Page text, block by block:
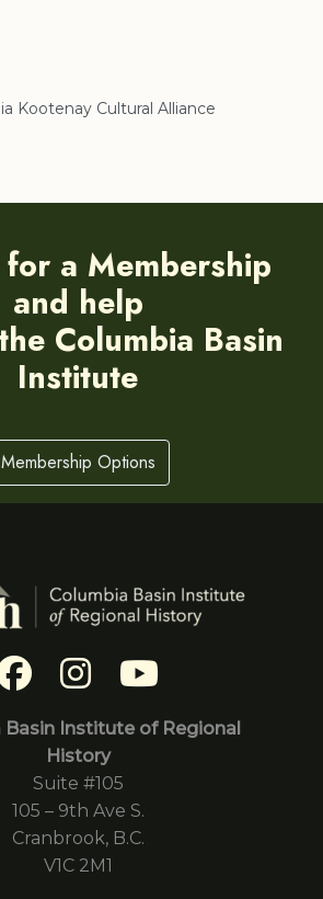
Kootenay Cultural Alliance
a Membership
and help
Columbia Basin
Institute
Membership Options
Basin Institute of Regional
History
Suite #105
105 – 9th Ave S.
Cranbrook, B.C.
V1C 2M1